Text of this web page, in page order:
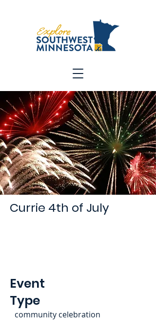
Currie 4th of July
Event
Type
community celebration